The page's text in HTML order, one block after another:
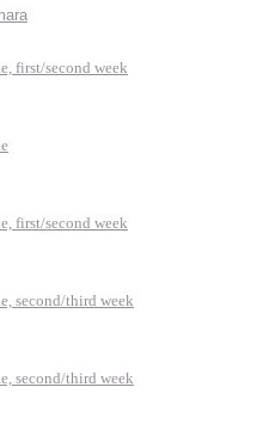
first/second week
first/second week
second/third week
second/third week